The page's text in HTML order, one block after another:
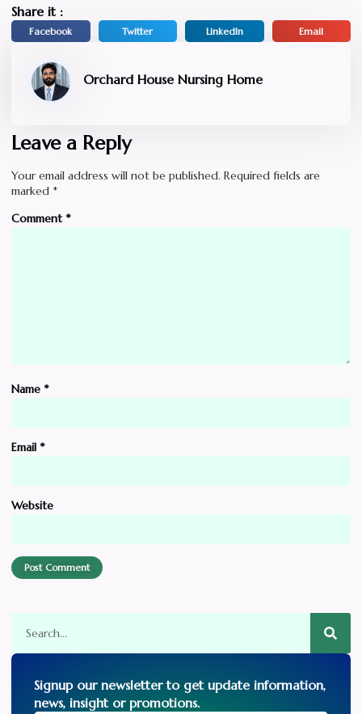
Share it :
Facebook Twitter LinkedIn Email
Orchard House Nursing Home
Leave a Reply
Your email address will not be published. Required fields are
marked *
Comment *
Name *
Email *
Website
Signup our newsletter to get update information,
news, insight or promotions.